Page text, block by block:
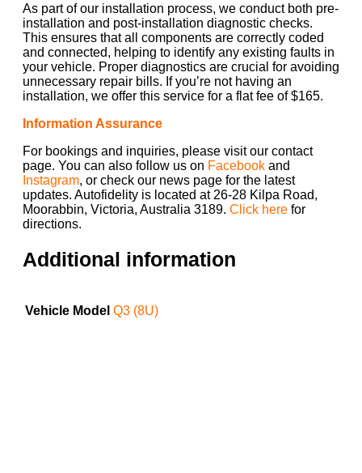
As part of our installation process, we conduct both pre-
installation and post-installation diagnostic checks.
This ensures that all components are correctly coded
and connected, helping to identify any existing faults in
your vehicle. Proper diagnostics are crucial for avoiding
unnecessary repair bills. If you’re not having an
installation, we offer this service for a flat fee of $165.
Information Assurance
For bookings and inquiries, please visit our contact
page. You can also follow us on Facebook and
Instagram, or check our news page for the latest
updates. Autofidelity is located at 26-28 Kilpa Road,
Moorabbin, Victoria, Australia 3189. Click here for
directions.
Additional information
Vehicle Model Q3 (8U)